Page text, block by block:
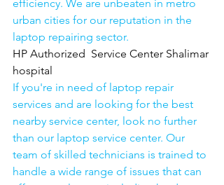
efficiency. We are unbeaten in metro
urban cities for our reputation in the
laptop repairing sector.
HP Authorized  Service Center Shalimar
hospital
If you're in need of laptop repair
services and are looking for the best
nearby service center, look no further
than our laptop service center. Our
team of skilled technicians is trained to
handle a wide range of issues that can